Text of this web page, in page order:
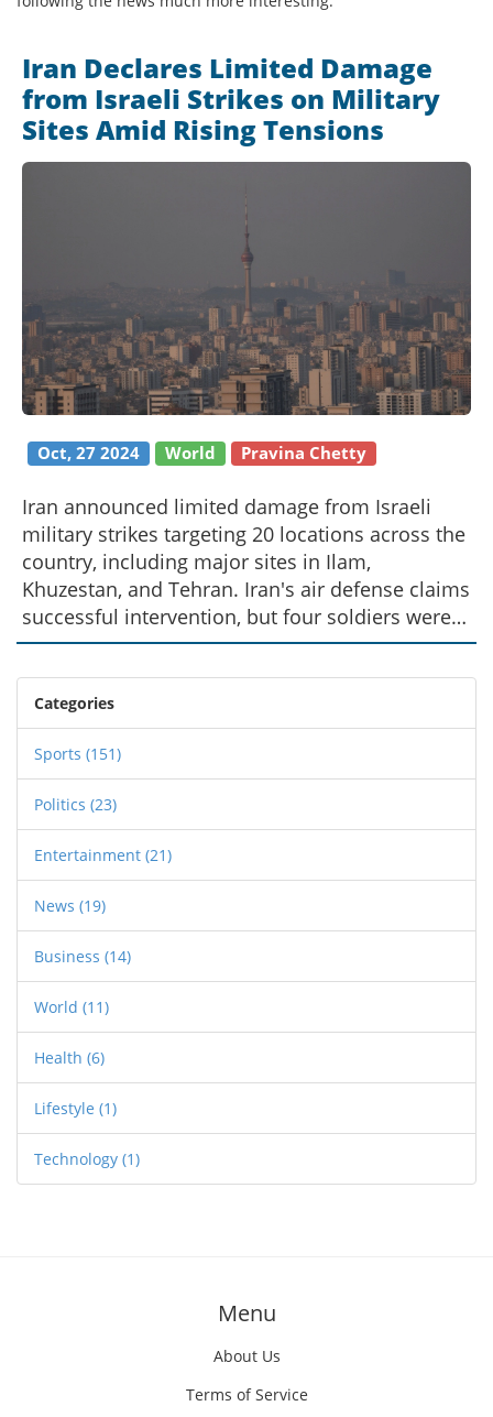
Iran Declares Limited Damage
from Israeli Strikes on Military
Sites Amid Rising Tensions
Oct, 27 2024 World Pravina Chetty
Iran announced limited damage from Israeli
military strikes targeting 20 locations across the
country, including major sites in Ilam,
Khuzestan, and Tehran. Iran's air defense claims
successful intervention, but four soldiers were
killed. Israel's defense, citing months of
provocations, warned of reaction to any Iranian
counterattack. Global condemnation followed,
with calls for restraint from numerous countries
amid escalating tensions.
Categories
Sports (151)
Politics (23)
Entertainment (21)
News (19)
Business (14)
World (11)
Health (6)
Lifestyle (1)
Technology (1)
Menu
About Us
Terms of Service